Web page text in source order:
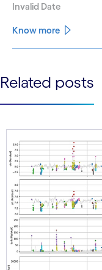
Invalid Date
Know more
See more See less
Related posts